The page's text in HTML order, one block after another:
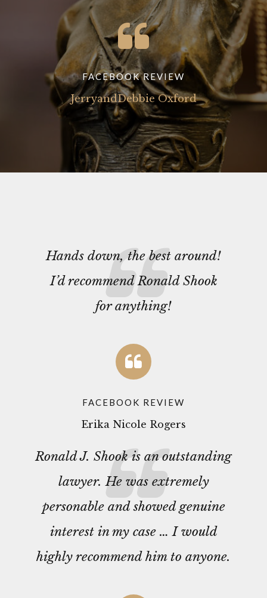
FACEBOOK REVIEW
JerryandDebbie Oxford
Hands down, the best around!
I’d recommend Ronald Shook
for anything!
FACEBOOK REVIEW
Erika Nicole Rogers
Ronald J. Shook is an outstanding
lawyer. He was extremely
personable and showed genuine
interest in my case … I would
highly recommend him to anyone.